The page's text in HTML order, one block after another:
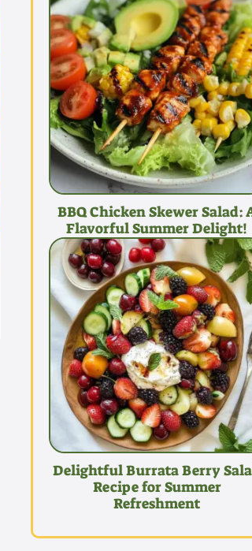
BBQ Chicken Skewer Salad:
Flavorful Summer Delight!
Delightful Burrata Berry
Recipe for Summer
Refreshment